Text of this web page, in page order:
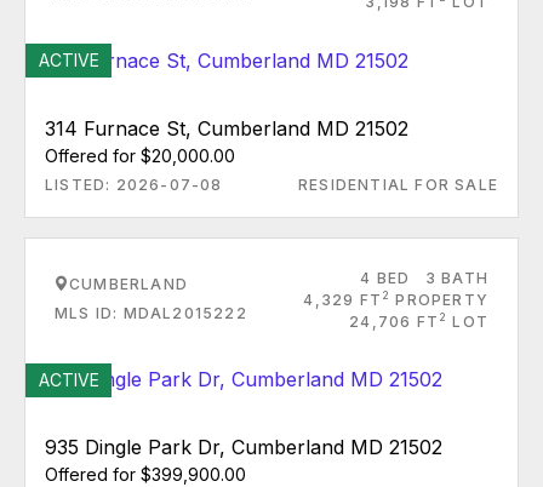
ACTIVE
314 Furnace St, Cumberland MD 21502
Offered for $20,000.00
LISTED: 2026-07-08 RESIDENTIAL FOR SALE
CUMBERLAND
MLS ID: MDAL2015222
4 BED
3 BATH
4,329 FT 2 PROPERTY
24,706 FT 2 LOT
ACTIVE
935 Dingle Park Dr, Cumberland MD 21502
Offered for $399,900.00